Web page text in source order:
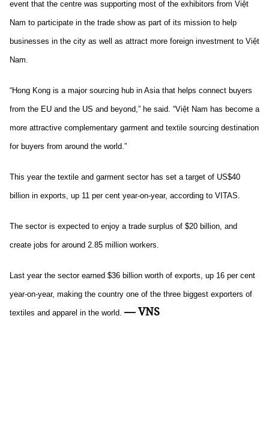
event that the centre was supporting most of the exhibitors from Việt
Nam to participate in the trade show as part of its mission to help
businesses in the city as well as attract more foreign investment to Việt
Nam.
“Hong Kong is a major sourcing hub in Asia that helps connect buyers
from the EU and the US and beyond,” he said. “Việt Nam has become a
more attractive complementary garment and textile sourcing destination
for buyers from around the world.”
This year the textile and garment sector has set a target of US$40
billion in exports, up 11 per cent year-on-year, according to VITAS.
The sector is expected to enjoy a trade surplus of $20 billion, and
create jobs for around 2.85 million workers.
Last year the sector earned $36 billion worth of exports, up 16 per cent
year-on-year, making the country one of the three biggest exporters of
textiles and apparel in the world.— VNS